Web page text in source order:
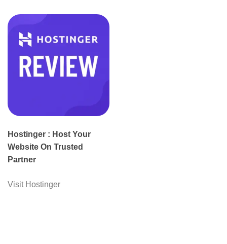
Hostinger : Host Your
Website On Trusted
Partner
Visit Hostinger